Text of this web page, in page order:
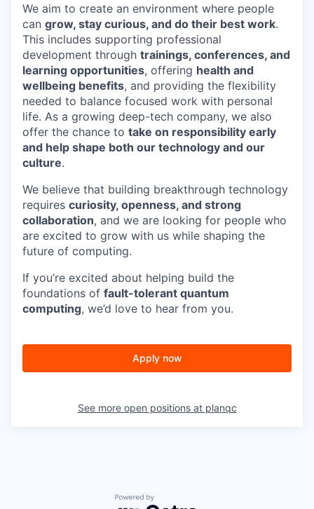
We aim to create an environment where people
can grow, stay curious, and do their best work.
This includes supporting professional
development through trainings, conferences, and
learning opportunities, offering health and
wellbeing benefits, and providing the flexibility
needed to balance focused work with personal
life. As a growing deep-tech company, we also
offer the chance to take on responsibility early
and help shape both our technology and our
culture.
We believe that building breakthrough technology
requires curiosity, openness, and strong
collaboration, and we are looking for people who
are excited to grow with us while shaping the
future of computing.
If you’re excited about helping build the
foundations of fault-tolerant quantum
computing, we’d love to hear from you.
Apply now
See more open positions at planqc
Powered by Getro.com